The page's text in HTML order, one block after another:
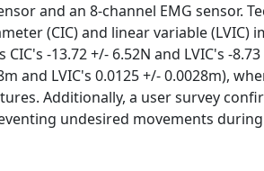
and an 8-channel EMG sensor.
(CIC) and linear variable (LVIC)
-13.72 +/- 6.52N and LVIC's -
and LVIC's 0.0125 +/- 0.0028m),
Additionally, a user survey
undesired movements